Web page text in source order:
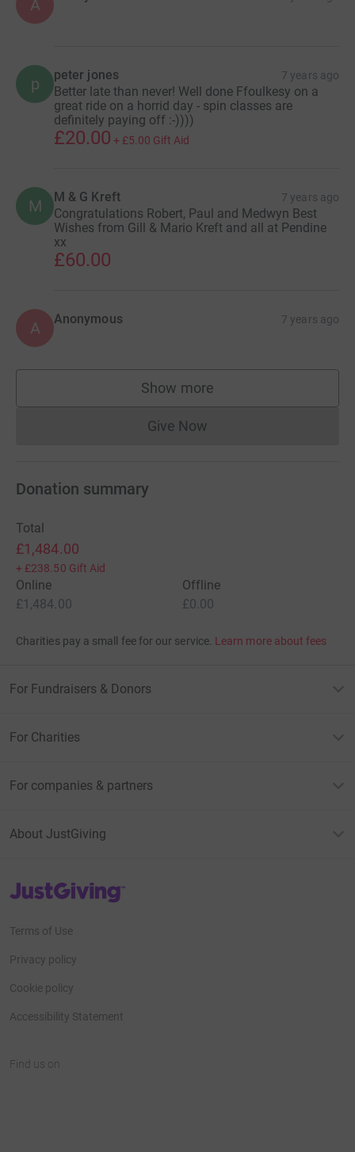
A
p peter jones 7 years ago
Better late than never! Well done Ffoulkesy on a
great ride on a horrid day - spin classes are
definitely paying off :-))))
£20.00 + £5.00 Gift Aid
M M & G Kreft 7 years ago
Congratulations Robert, Paul and Medwyn Best
Wishes from Gill & Mario Kreft and all at Pendine
xx
£60.00
A Anonymous 7 years ago
Show more
supporters
Give NowDonations cannot currently
Donation summary
Total
£1,484.00
+ £238.50 Gift Aid
Online
£1,484.00
Offline
£0.00
Charities pay a small fee for our service. Learn more about fees
For Fundraisers & Donors
For Charities
For companies & partners
About JustGiving
JustGiving’s homepage
Terms of Use
Privacy policy
Cookie policy
Accessibility Statement
Find us on